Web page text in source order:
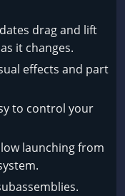
drag and lift
it changes.
effects and part
to control your
launching from